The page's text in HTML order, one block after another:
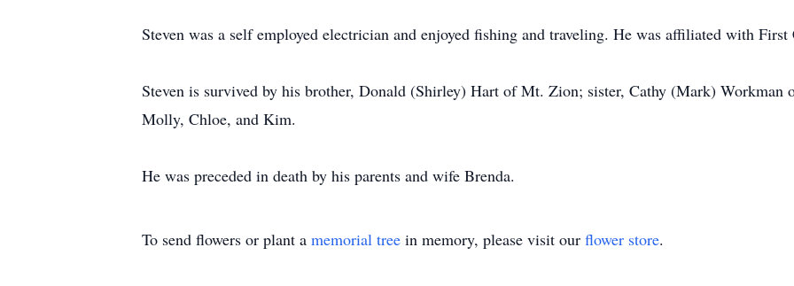
Steven was a self employed electrician and enjoyed fishing and traveling. He was affiliated with
Steven is survived by his brother, Donald (Shirley) Hart of Mt. Zion; sister, Cathy (Mark) Workman
Molly, Chloe, and Kim.
He was preceded in death by his parents and wife Brenda.
To send flowers or plant a memorial tree in memory, please visit our flower store.